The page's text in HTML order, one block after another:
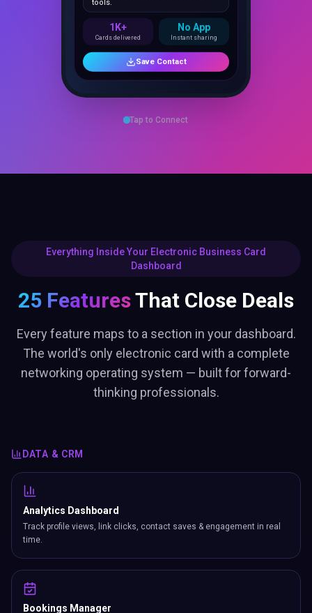
Tap to Connect
Everything Inside Your Electronic Business Card
Dashboard
25 FeaturesThat Close Deals
Every feature maps to a section in your dashboard.
The world's only electronic card with a complete
networking operating system — built for forward-
thinking professionals.
DATA & CRM
Analytics Dashboard
Track profile views, link clicks, contact saves & engagement in real
time.
Bookings Manager